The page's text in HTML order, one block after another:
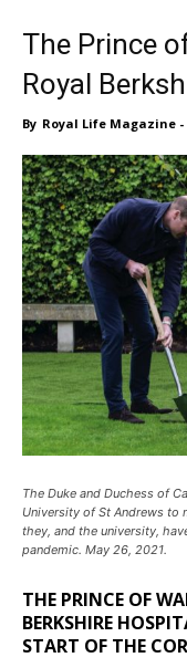
The Prince
Royal
By Royal Life Magazine -
The Duke and Duchess of
University of St Andrews to
they, and the university,
pandemic. May 26, 2021.
THE PRINCE OF
BERKSHIRE
START OF THE